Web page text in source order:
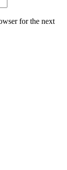
for the next